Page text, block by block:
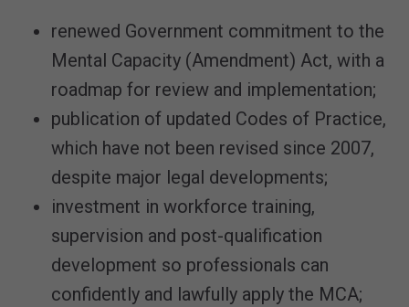
renewed Government commitment to the
Mental Capacity (Amendment) Act, with a
roadmap for review and implementation;
publication of updated Codes of Practice,
which have not been revised since 2007,
despite major legal developments;
investment in workforce training,
supervision and post-qualification
development so professionals can
confidently and lawfully apply the MCA;